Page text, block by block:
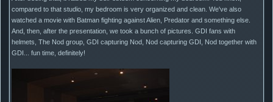
compared to that studio, my bedroom is very organized and clean. We've also
watched a movie with Batman fighting against Alien, Predator and something else.
And, then, after the presentation, we took a bunch of pictures. GDI fans with
helmets, The Nod group, GDI capturing Nod, Nod capturing GDI, Nod together with
GDI... fun time, definitely!